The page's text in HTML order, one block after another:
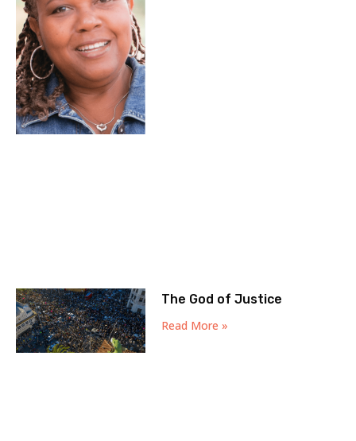
The God of Justice
Read More »